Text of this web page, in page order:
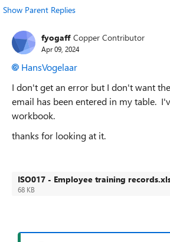
Show Parent Replies
fyogaff Copper Contributor
Apr 09, 2024
HansVogelaar
I don't get an error but I don't want
email has been entered in my table.
workbook.
thanks for looking at it.
ISO017 - Employee training
68 KB